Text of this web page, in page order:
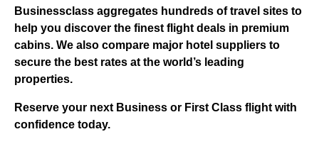
Businessclass aggregates hundreds of travel sites to
help you discover the finest flight deals in premium
cabins. We also compare major hotel suppliers to
secure the best rates at the world’s leading
properties.
Reserve your next Business or First Class flightwith
confidence today.